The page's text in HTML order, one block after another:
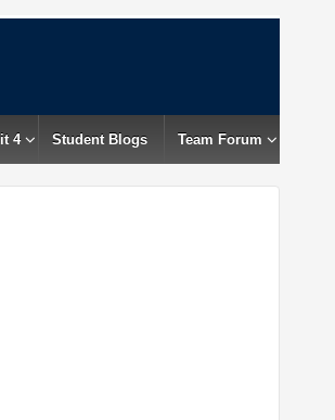
4 Student Blogs Team Forum